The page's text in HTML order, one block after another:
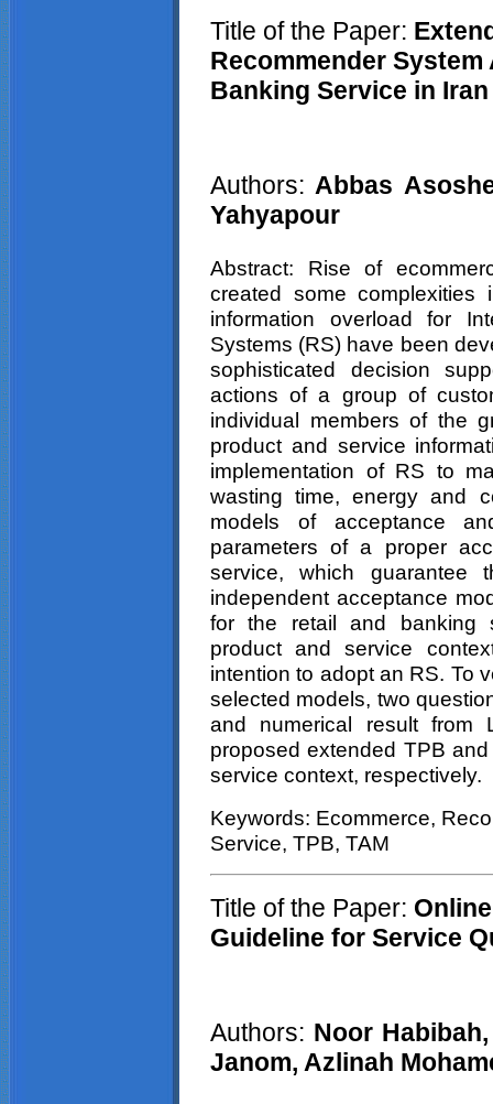
Title of the Paper:
Recommender
Banking Service in Iran
Authors: Abbas
Yahyapour
Abstract: Rise of
created some complexities
information overload for
Systems (RS) have been
sophisticated decision
actions of a group of
individual members of the
product and service
implementation of RS to
wasting time, energy and
models of acceptance
parameters of a proper
service, which guarantee
independent acceptance
for the retail and banking
product and service
intention to adopt an RS. To
selected models, two
and numerical result from
proposed extended TPB
service context, respectively.
Keywords: Ecommerce,
Service, TPB, TAM
Title of the Paper:
Guideline for Service
Authors: Noor
Janom, Azlinah